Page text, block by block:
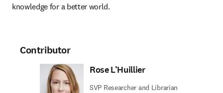
knowledge for a better world.
Contributor
Rose L’Huillier
SVP Researcher and Librarian